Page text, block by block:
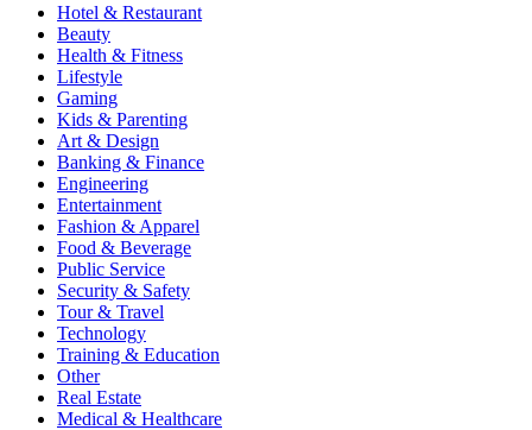
Hotel & Restaurant
Beauty
Health & Fitness
Lifestyle
Gaming
Kids & Parenting
Art & Design
Banking & Finance
Engineering
Entertainment
Fashion & Apparel
Food & Beverage
Public Service
Security & Safety
Tour & Travel
Technology
Training & Education
Other
Real Estate
Medical & Healthcare